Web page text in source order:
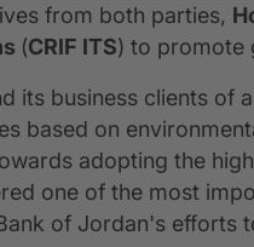
from both parties,
(CRIF ITS) to promote
its business clients of
based on
adopting the
one of the most
of Jordan's efforts